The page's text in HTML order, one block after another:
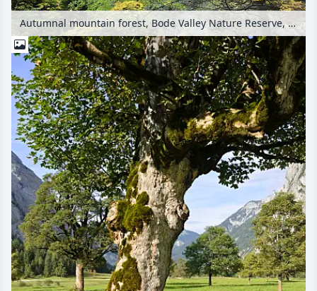
Autumnal mountain forest, Bode Valley Nature Reserve, Germany